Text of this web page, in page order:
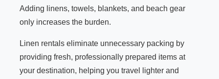
Adding linens, towels, blankets, and beach gear
only increases the burden.
Linen rentals eliminate unnecessary packing by
providing fresh, professionally prepared items at
your destination, helping you travel lighter and